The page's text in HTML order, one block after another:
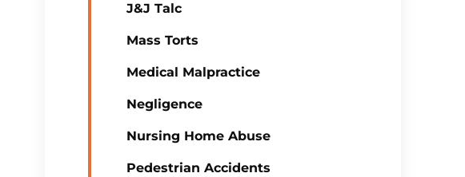
J&J Talc
Mass Torts
Medical Malpractice
Negligence
Nursing Home Abuse
Pedestrian Accidents